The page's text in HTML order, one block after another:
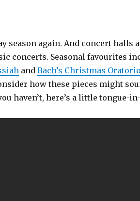
season again. And concert halls
concerts. Seasonal favourites
and Bach’s Christmas Oratorio
how these pieces might
haven’t, here’s a little tongue-